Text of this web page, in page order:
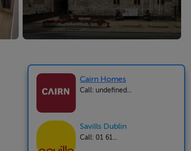
Cairn Homes
Call: undefined...
Savills Dublin
Call: 01 61...